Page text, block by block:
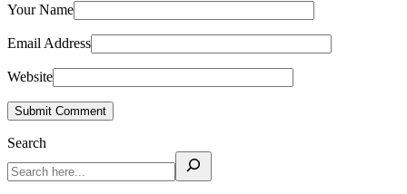
Your Name
Email Address
Website
Submit Comment
Search